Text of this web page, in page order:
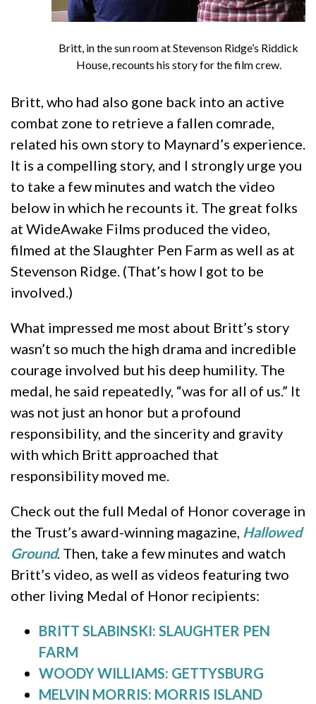
Britt, in the sun room at Stevenson Ridge’s Riddick
House, recounts his story for the film crew.
Britt, who had also gone back into an active
combat zone to retrieve a fallen comrade,
related his own story to Maynard’s experience.
It is a compelling story, and I strongly urge you
to take a few minutes and watch the video
below in which he recounts it. The great folks
at WideAwake Films produced the video,
filmed at the Slaughter Pen Farm as well as at
Stevenson Ridge. (That’s how I got to be
involved.)
What impressed me most about Britt’s story
wasn’t so much the high drama and incredible
courage involved but his deep humility. The
medal, he said repeatedly, “was for all of us.” It
was not just an honor but a profound
responsibility, and the sincerity and gravity
with which Britt approached that
responsibility moved me.
Check out the full Medal of Honor coverage in
the Trust’s award-winning magazine, Hallowed
Ground. Then, take a few minutes and watch
Britt’s video, as well as videos featuring two
other living Medal of Honor recipients:
BRITT SLABINSKI: SLAUGHTER PEN
FARM
WOODY WILLIAMS: GETTYSBURG
MELVIN MORRIS: MORRIS ISLAND